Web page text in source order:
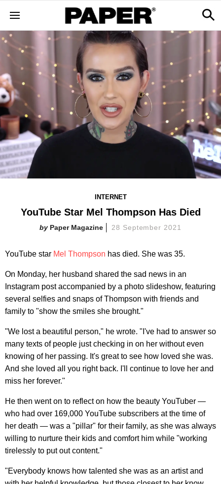
INTERNET
YouTube Star Mel Thompson Has Died
Paper Magazine 28 September 2021
YouTube star Mel Thompson has died. She was 35.
On Monday, her husband shared the sad news in an
Instagram post accompanied by a photo slideshow, featuring
several selfies and snaps of Thompson with friends and
family to "show the smiles she brought."
"We lost a beautiful person," he wrote. "I've had to answer so
many texts of people just checking in on her without even
knowing of her passing. It's great to see how loved she was.
And she loved all you right back. I'll continue to love her and
miss her forever."
He then went on to reflect on how the beauty YouTuber —
who had over 169,000 YouTube subscribers at the time of
her death — was a "pillar" for their family, as she was always
willing to nurture their kids and comfort him while "working
tirelessly to put out content."
"Everybody knows how talented she was as an artist and